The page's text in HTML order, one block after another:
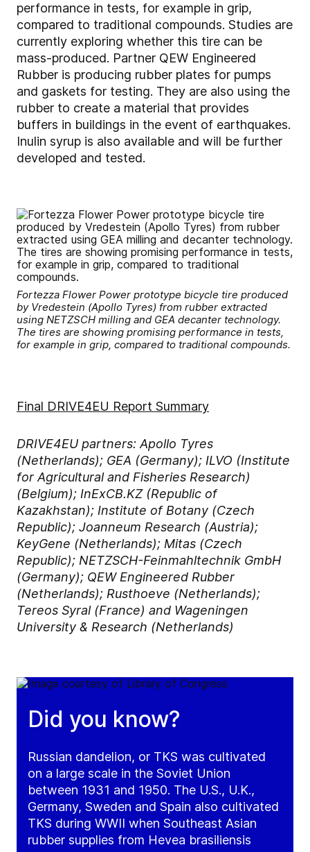
performance in tests, for example in grip,
compared to traditional compounds. Studies are
currently exploring whether this tire can be
mass-produced. Partner QEW Engineered
Rubber is producing rubber plates for pumps
and gaskets for testing. They are also using the
rubber to create a material that provides
buffers in buildings in the event of earthquakes.
Inulin syrup is also available and will be further
developed and tested.
Fortezza Flower Power prototype bicycle tire produced
by Vredestein (Apollo Tyres) from rubber extracted
using NETZSCH milling and GEA decanter technology.
The tires are showing promising performance in tests,
for example in grip, compared to traditional compounds.
Final DRIVE4EU Report Summary
DRIVE4EU partners: Apollo Tyres
(Netherlands); GEA (Germany); ILVO (Institute
for Agricultural and Fisheries Research)
(Belgium); InExCB.KZ (Republic of
Kazakhstan); Institute of Botany (Czech
Republic); Joanneum Research (Austria);
KeyGene (Netherlands); Mitas (Czech
Republic); NETZSCH-Feinmahltechnik GmbH
(Germany); QEW Engineered Rubber
(Netherlands); Rusthoeve (Netherlands);
Tereos Syral (France) and Wageningen
University & Research (Netherlands)
Did you know?
Russian dandelion, or TKS was cultivated
on a large scale in the Soviet Union
between 1931 and 1950. The U.S., U.K.,
Germany, Sweden and Spain also cultivated
TKS during WWII when Southeast Asian
rubber supplies from Hevea brasiliensis